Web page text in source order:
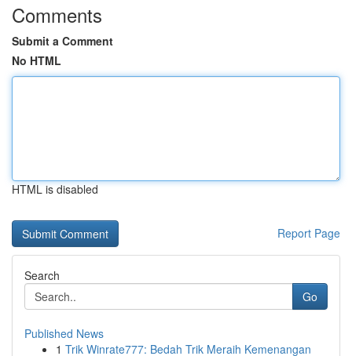
Comments
Submit a Comment
No HTML
HTML is disabled
Report Page
Search
Go
Published News
1 Trik Winrate777: Bedah Trik Meraih Kemenangan